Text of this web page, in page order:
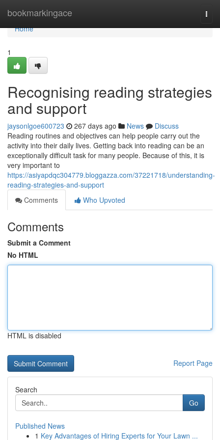
bookmarkingace
Home
Home
1
Recognising reading strategies
and support
jaysonlgoe600723 267 days ago News
Discuss
Reading routines and objectives can help people carry out the
activity into their daily lives. Getting back into reading can be an
exceptionally difficult task for many people. Because of this, it is
very important to
https://asiyapdqc304779.bloggazza.com/37221718/understanding-
reading-strategies-and-support
Comments
Who Upvoted
Comments
Submit a Comment
No HTML
HTML is disabled
Report Page
Search
Go
Published News
1 Key Advantages of Hiring Experts for Your Lawn ...